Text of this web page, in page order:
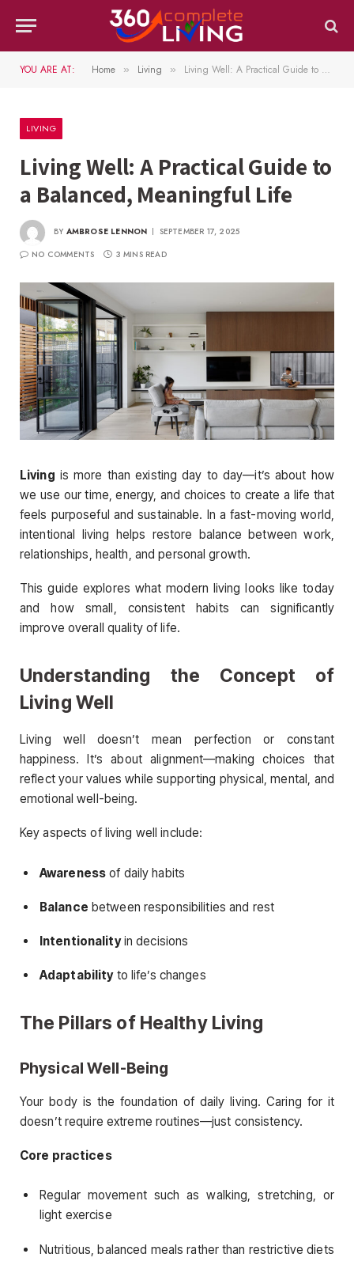
YOU ARE AT: Home » Living » Living Well: A Practical Guide to a Balanced, Meaningful Life
LIVING
Living Well: A Practical Guide to
a Balanced, Meaningful Life
BY AMBROSE LENNON
SEPTEMBER 17, 2025
NO COMMENTS
3 MINS READ
Living is more than existing day to day—it’s about how
we use our time, energy, and choices to create a life that
feels purposeful and sustainable. In a fast-moving world,
intentional living helps restore balance between work,
relationships, health, and personal growth.
This guide explores what modern living looks like today
and how small, consistent habits can significantly
improve overall quality of life.
Understanding the Concept of
Living Well
Living well doesn’t mean perfection or constant
happiness. It’s about alignment—making choices that
reflect your values while supporting physical, mental, and
emotional well-being.
Key aspects of living well include:
Awareness of daily habits
Balance between responsibilities and rest
Intentionalityin decisions
Adaptabilityto life’s changes
The Pillars of Healthy Living
Physical Well-Being
Your body is the foundation of daily living. Caring for it
doesn’t require extreme routines—just consistency.
Core practices
Regular movement such as walking, stretching, or
light exercise
Nutritious, balanced meals rather than restrictive diets